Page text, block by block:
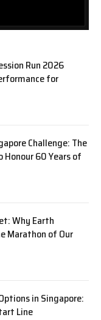
Run 2026
for
Challenge: The
60 Years of
Why Earth
Marathon of Our
in Singapore:
Line